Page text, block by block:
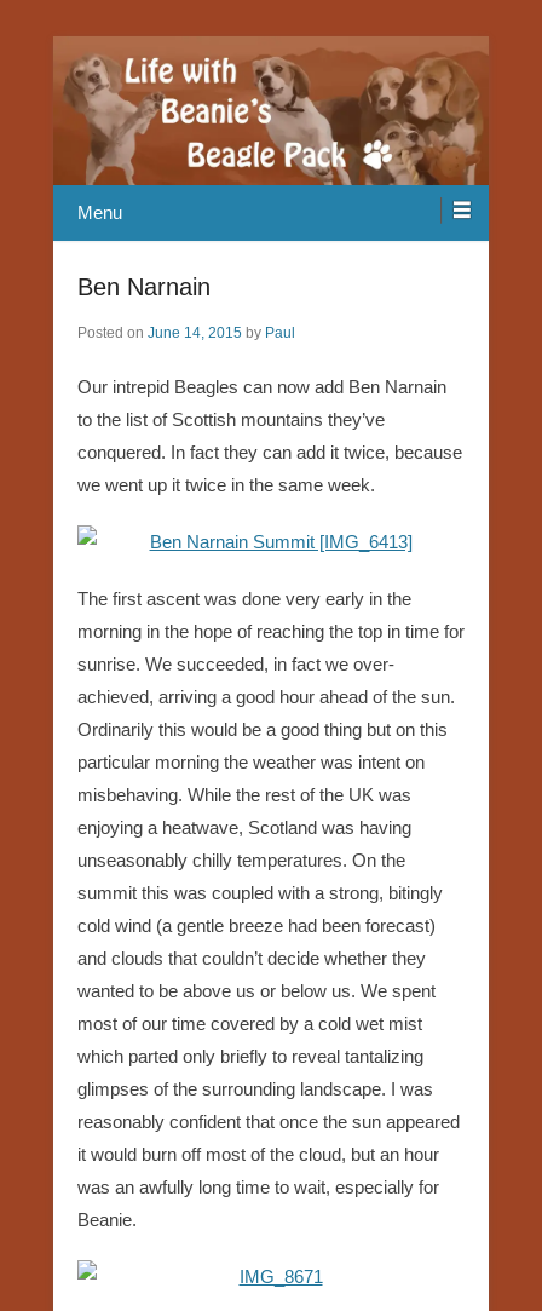
Life with Beanie's Beagle Pack
Menu
Ben Narnain
Posted on June 14, 2015 by Paul
Our intrepid Beagles can now add Ben Narnain
to the list of Scottish mountains they’ve
conquered. In fact they can add it twice, because
we went up it twice in the same week.
The first ascent was done very early in the
morning in the hope of reaching the top in time for
sunrise. We succeeded, in fact we over-
achieved, arriving a good hour ahead of the sun.
Ordinarily this would be a good thing but on this
particular morning the weather was intent on
misbehaving. While the rest of the UK was
enjoying a heatwave, Scotland was having
unseasonably chilly temperatures. On the
summit this was coupled with a strong, bitingly
cold wind (a gentle breeze had been forecast)
and clouds that couldn’t decide whether they
wanted to be above us or below us. We spent
most of our time covered by a cold wet mist
which parted only briefly to reveal tantalizing
glimpses of the surrounding landscape. I was
reasonably confident that once the sun appeared
it would burn off most of the cloud, but an hour
was an awfully long time to wait, especially for
Beanie.